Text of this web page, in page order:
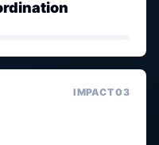
IMPACT 03